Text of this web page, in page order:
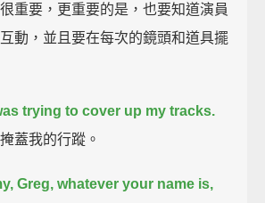
重要，更重要的是，也要知道演員
動，並且要在每次的鏡頭和道具擺
trying to cover up my tracks.
蓋我的行蹤。
Greg, whatever your name is,